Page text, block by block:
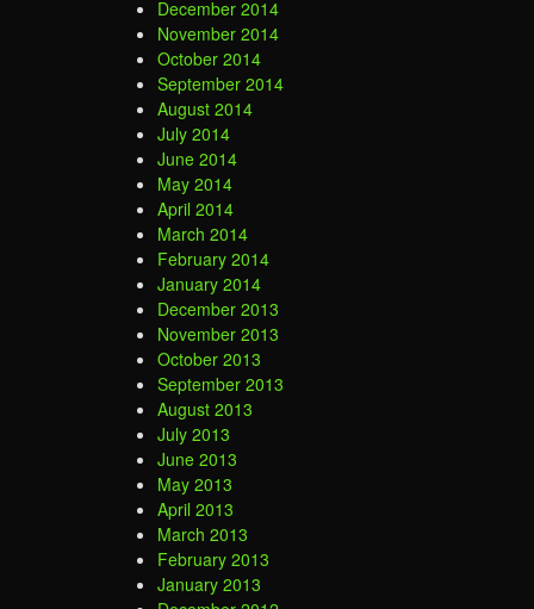
December 2014
November 2014
October 2014
September 2014
August 2014
July 2014
June 2014
May 2014
April 2014
March 2014
February 2014
January 2014
December 2013
November 2013
October 2013
September 2013
August 2013
July 2013
June 2013
May 2013
April 2013
March 2013
February 2013
January 2013